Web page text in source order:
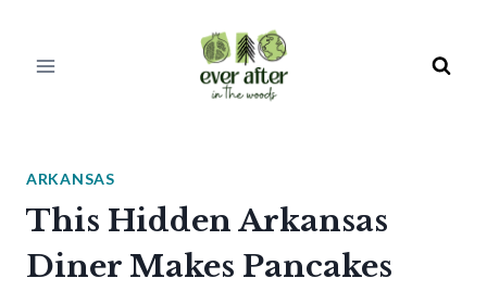
ARKANSAS
This Hidden Arkansas
Diner Makes Pancakes